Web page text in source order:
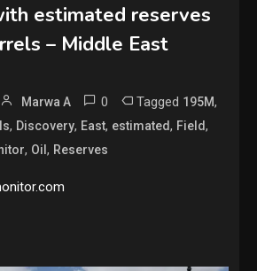
estimated reserves
– Middle East
Marwa A 0 Tagged 195M,
, Discovery, East, estimated, Field,
, Oil, Reserves